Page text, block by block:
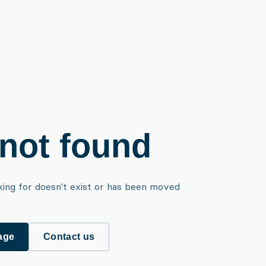
found
for doesn't exist or has been moved
Contact us